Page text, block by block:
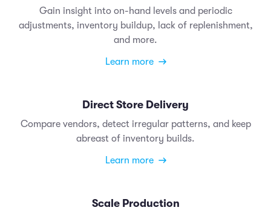
Gain insight into on-hand levels and periodic
adjustments, inventory buildup, lack of replenishment,
and more.
Learn more
Direct Store Delivery
Compare vendors, detect irregular patterns, and keep
abreast of inventory builds.
Learn more
Scale Production